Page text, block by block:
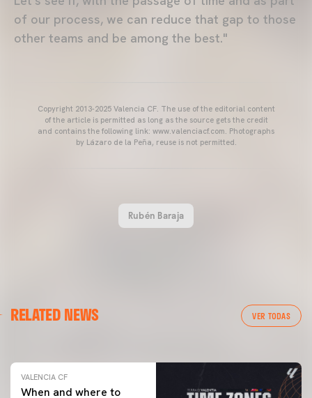
of our process, we can reduce that gap to those
other teams and be among the best."
Copyright 2013-2025 Valencia CF. The use of the editorial content
of the article is permitted as long as the source gets the credit
and contains the following link: www.valenciacf.com. Photographs
by Lázaro de la Peña, reuse is not permitted.
Rubén Baraja
RELATED NEWS VER TODAS
VALENCIA CF TRAINING SESSION 04/03/26
VALENCIA CF
When and where to